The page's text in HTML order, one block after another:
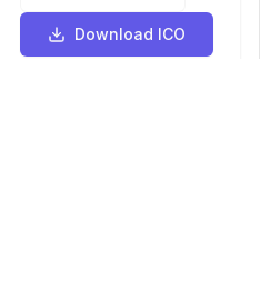
Download ICO